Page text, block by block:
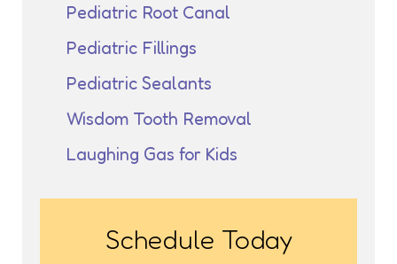
Pediatric Root Canal
Pediatric Fillings
Pediatric Sealants
Wisdom Tooth Removal
Laughing Gas for Kids
Schedule Today